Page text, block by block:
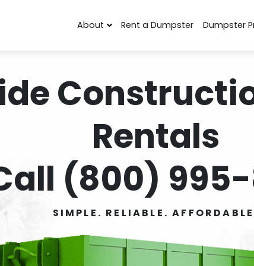
About Rent a Dumpster Dumpster
Rentals
(800) 995-
SIMPLE. RELIABLE.